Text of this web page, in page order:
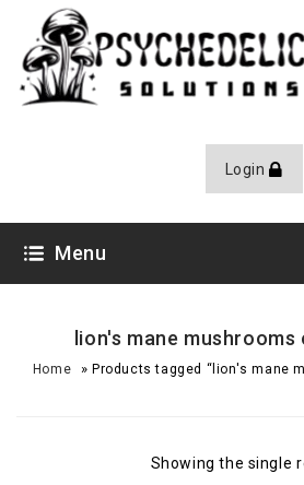
Login
Menu
lion's mane
Home » Products tagged “lion's mane
Showing the single